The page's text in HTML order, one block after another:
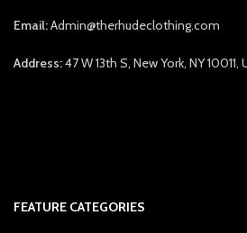
Email:Admin@therhudeclothing.com
Address:47 W 13th S, New York, NY
FEATURE CATEGORIES